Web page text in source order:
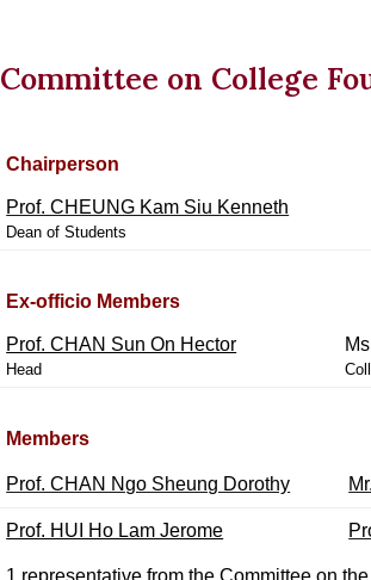
Committee on College
Chairperson
Prof. CHEUNG Kam Siu Kenneth
Dean of Students
Ex-officio Members
Prof. CHAN Sun On Hector
Head
Members
Prof. CHAN Ngo Sheung Dorothy
Prof. HUI Ho Lam Jerome
1 representative from the Committee on